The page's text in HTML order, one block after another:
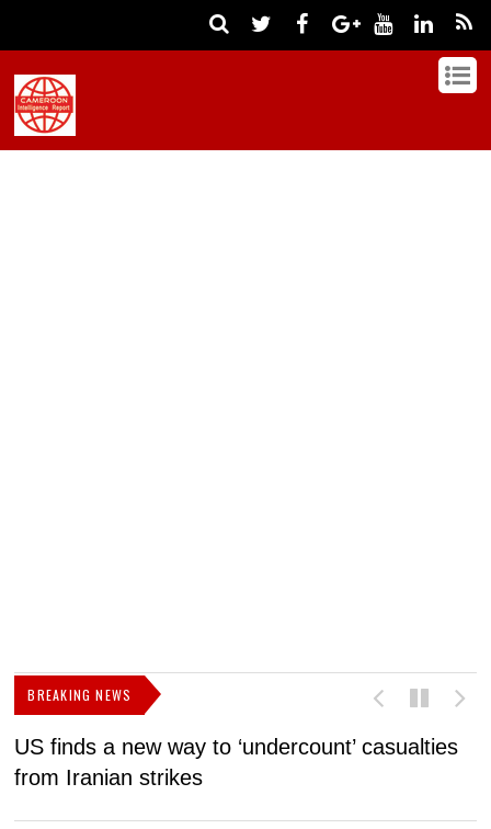
BREAKING NEWS
US finds a new way to ‘undercount’ casualties
from Iranian strikes